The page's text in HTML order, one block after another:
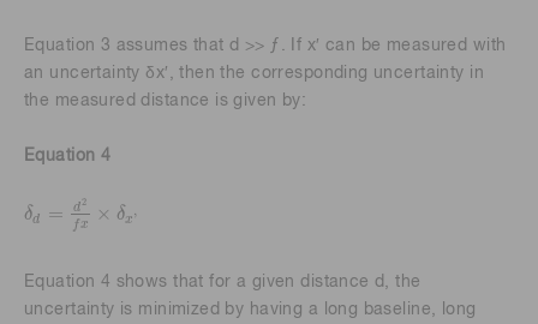
Equation 3 assumes that d >> ƒ. If x′ can be measured with
an uncertainty δx′, then the corresponding uncertainty in
the measured distance is given by:
Equation 4
δd = d2
fx × δx'
δd =d 2fx× δx
Equation 4 shows that for a given distance d, the
uncertainty is minimized by having a long baseline, long